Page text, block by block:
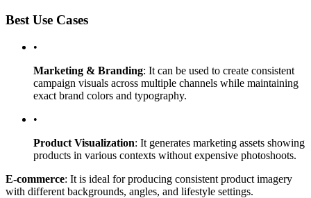
Best Use Cases
•
Marketing & Branding: It can be used to create consistent
campaign visuals across multiple channels while maintaining
exact brand colors and typography.
•
Product Visualization: It generates marketing assets showing
products in various contexts without expensive photoshoots.
E-commerce: It is ideal for producing consistent product imagery
with different backgrounds, angles, and lifestyle settings.